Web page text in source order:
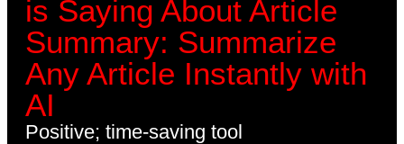
is Saying About Article
Summary: Summarize
Any Article Instantly with
AI
Positive; time-saving tool